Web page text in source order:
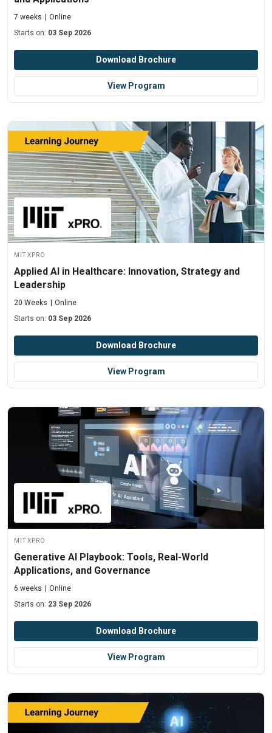
7 weeks
Online
Starts on: 03 Sep 2026
Download Brochure
View Program
MIT xPRO
Applied AI in Healthcare: Innovation, Strategy and
Leadership
20 Weeks
Online
Starts on: 03 Sep 2026
Download Brochure
View Program
MIT xPRO
Generative AI Playbook: Tools, Real-World
Applications, and Governance
6 weeks
Online
Starts on: 23 Sep 2026
Download Brochure
View Program